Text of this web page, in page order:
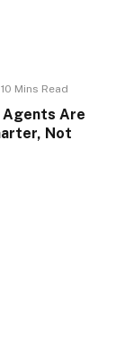
10 Mins Read
Agents Are
Not